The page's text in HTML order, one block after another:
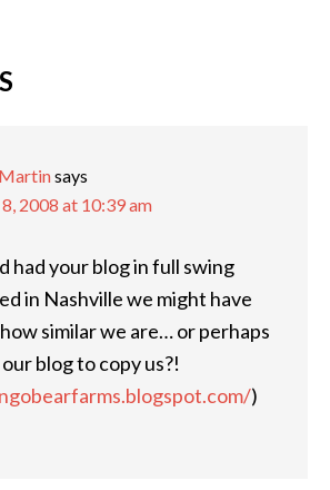
says
2008 at 10:39 am
had your blog in full swing
in Nashville we might have
similar we are… or perhaps
blog to copy us?!
)